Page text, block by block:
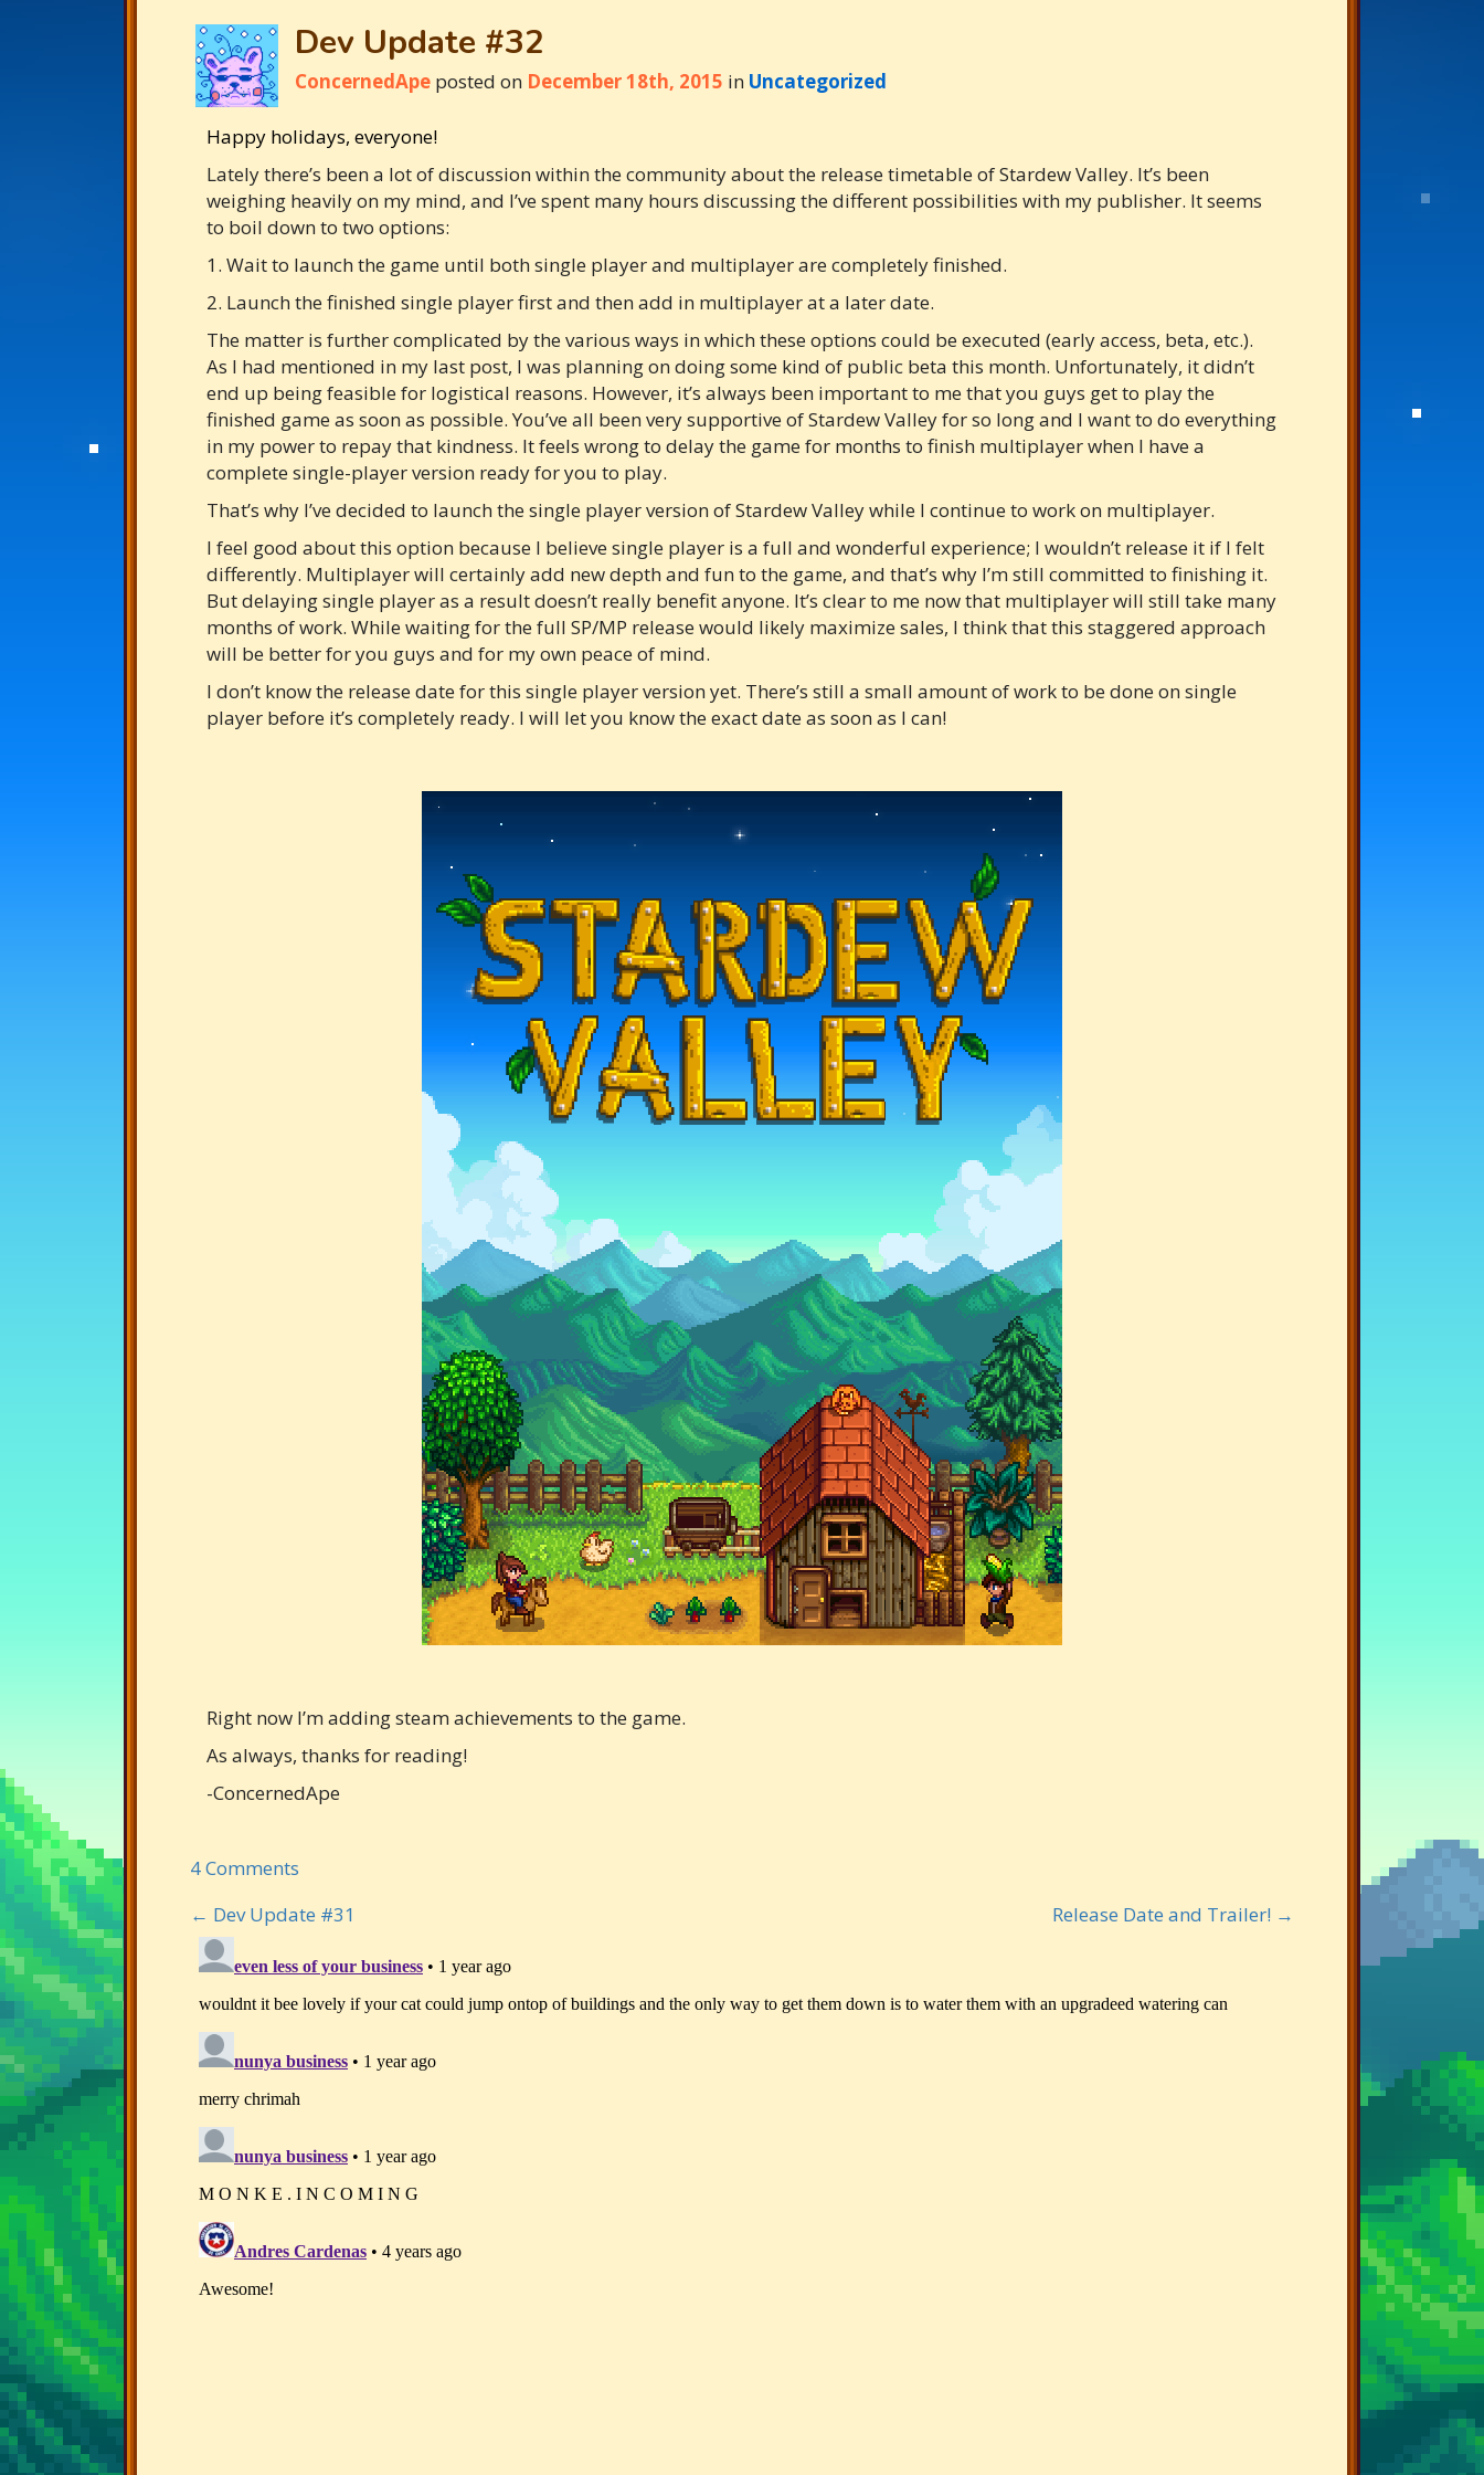
Dev Update #32
ConcernedApe posted on December 18th, 2015 in Uncategorized
Happy holidays, everyone!
Lately there’s been a lot of discussion within the community about the release timetable of Stardew Valley. It’s been
weighing heavily on my mind, and I’ve spent many hours discussing the different possibilities with my publisher. It seems
to boil down to two options:
1. Wait to launch the game until both single player and multiplayer are completely finished.
2. Launch the finished single player first and then add in multiplayer at a later date.
The matter is further complicated by the various ways in which these options could be executed (early access, beta, etc.).
As I had mentioned in my last post, I was planning on doing some kind of public beta this month. Unfortunately, it didn’t
end up being feasible for logistical reasons. However, it’s always been important to me that you guys get to play the
finished game as soon as possible. You’ve all been very supportive of Stardew Valley for so long and I want to do everything
in my power to repay that kindness. It feels wrong to delay the game for months to finish multiplayer when I have a
complete single-player version ready for you to play.
That’s why I’ve decided to launch the single player version of Stardew Valley while I continue to work on multiplayer.
I feel good about this option because I believe single player is a full and wonderful experience; I wouldn’t release it if I felt
differently. Multiplayer will certainly add new depth and fun to the game, and that’s why I’m still committed to finishing it.
But delaying single player as a result doesn’t really benefit anyone. It’s clear to me now that multiplayer will still take many
months of work. While waiting for the full SP/MP release would likely maximize sales, I think that this staggered approach
will be better for you guys and for my own peace of mind.
I don’t know the release date for this single player version yet. There’s still a small amount of work to be done on single
player before it’s completely ready. I will let you know the exact date as soon as I can!
Right now I’m adding steam achievements to the game.
As always, thanks for reading!
-ConcernedApe
4 Comments
← Dev Update #31
Release Date and Trailer! →